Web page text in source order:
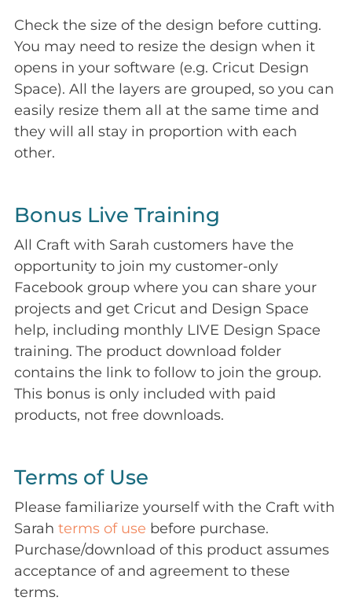
Check the size of the design before cutting.
You may need to resize the design when it
opens in your software (e.g. Cricut Design
Space). All the layers are grouped, so you can
easily resize them all at the same time and
they will all stay in proportion with each
other.
Bonus Live Training
All Craft with Sarah customers have the
opportunity to join my customer-only
Facebook group where you can share your
projects and get Cricut and Design Space
help, including monthly LIVE Design Space
training. The product download folder
contains the link to follow to join the group.
This bonus is only included with paid
products, not free downloads.
Terms of Use
Please familiarize yourself with the Craft with
Sarah terms of use before purchase.
Purchase/download of this product assumes
acceptance of and agreement to these
terms.